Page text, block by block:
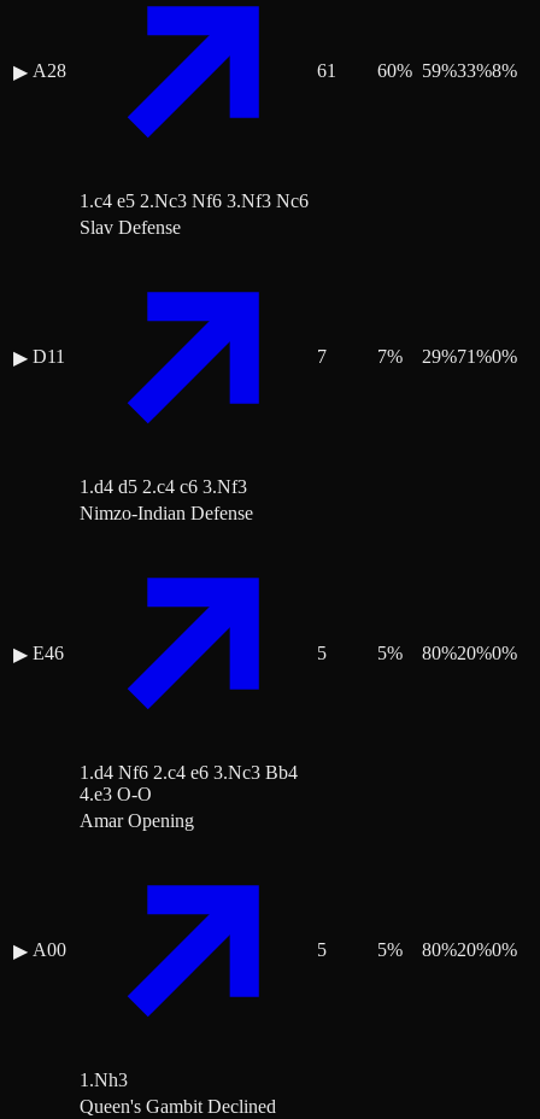
▶ A28
1.c4 e5 2.Nc3 Nf6 3.Nf3 Nc6
61 60% 59%33%8%
▶ D11
Slav Defense
1.d4 d5 2.c4 c6 3.Nf3
7 7% 29%71%0%
▶ E46
Nimzo-Indian Defense
1.d4 Nf6 2.c4 e6 3.Nc3 Bb4
4.e3 O-O
5 5% 80%20%0%
▶ A00
Amar Opening
1.Nh3
5 5% 80%20%0%
Queen's Gambit Declined